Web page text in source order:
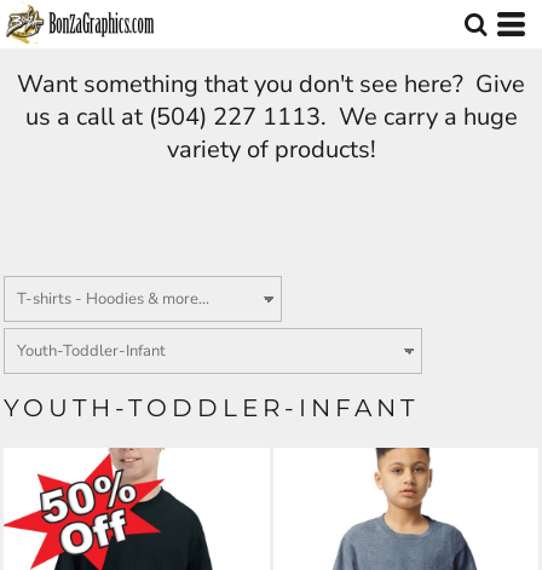
Want something that you don't see here? Give
us a call at (504) 227 1113. We carry a huge
variety of products!
YOUTH-TODDLER-INFANT